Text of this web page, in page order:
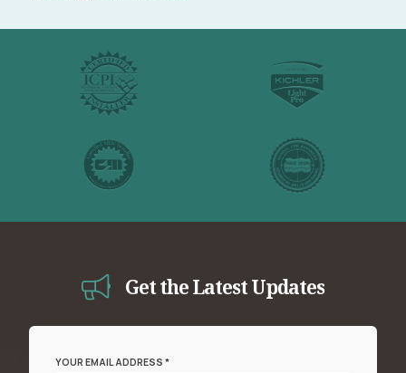
Get the Latest Updates
YOUR EMAIL ADDRESS *